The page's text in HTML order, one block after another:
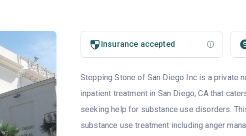
Insurance accepted
Stepping Stone of San Diego Inc is a private
inpatient treatment in San Diego, CA that
seeking help for substance use disorders.
substance use treatment including anger